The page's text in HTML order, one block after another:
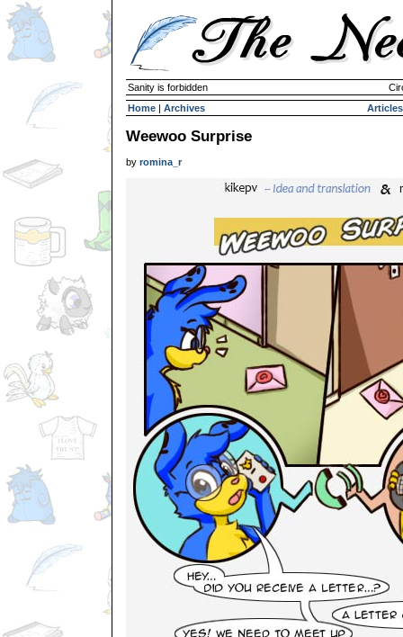
Sanity is forbidden
Home | Archives Articles
Weewoo Surprise
by romina_r